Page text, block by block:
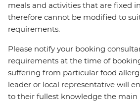
meals and activities that are fixed
therefore cannot be modified to
requirements.
Please notify your booking
requirements at the time of
suffering from particular food
leader or local representative will
to their fullest knowledge the main